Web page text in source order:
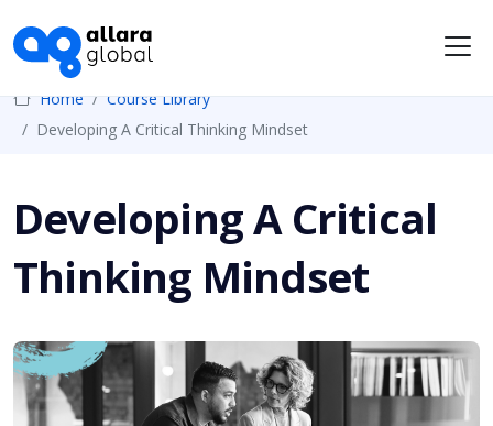
Home
Course Library
Developing A Critical Thinking Mindset
Developing A Critical
Thinking Mindset